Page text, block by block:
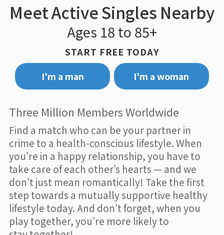
Meet Active Singles Nearby
Ages 18 to 85+
START FREE TODAY
I’m a man
I’m a woman
Three Million Members Worldwide
Find a match who can be your partner in
crime to a health-conscious lifestyle. When
you’re in a happy relationship, you have to
take care of each other’s hearts — and we
don’t just mean romantically! Take the first
step towards a mutually supportive healthy
lifestyle today. And don’t forget, when you
play together, you’re more likely to